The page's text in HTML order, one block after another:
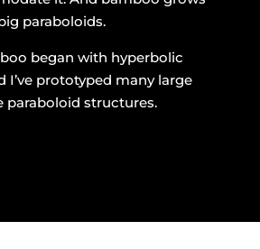
paraboloids.
began with hyperbolic
I’ve prototyped many large
paraboloid structures.